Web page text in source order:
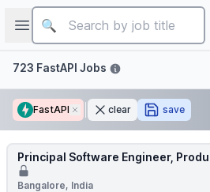
Open sidebar
Job title
Filters
723 FastAPI Jobs
FastAPI Removeclear save
Principal Software Engineer,
Bangalore, India